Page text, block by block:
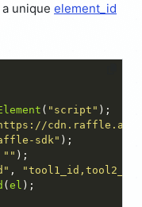
unique element_id
( "script"
cdn.raffle.ai/
sdk"
""
,
"tool1_id,tool2_id"
( el